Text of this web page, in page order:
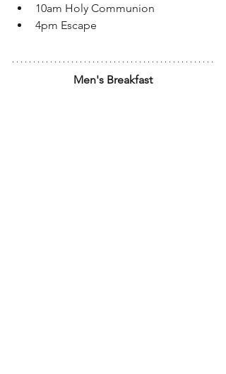
10am Holy Communion
4pm Escape
Men's Breakfast